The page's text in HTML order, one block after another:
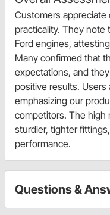
Customers
practicality. They note
Ford engines,
Many confirmed that
expectations, and
positive results. Users
emphasizing our
competitors. The high
sturdier, tighter
performance.
Questions &